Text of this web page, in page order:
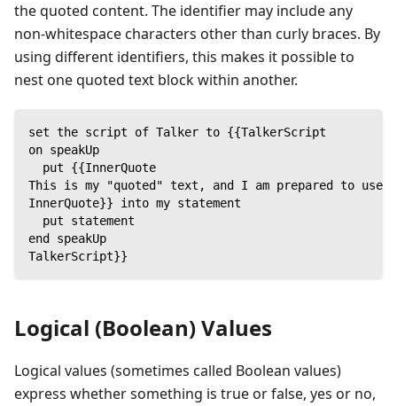
the quoted content. The identifier may include any
non-whitespace characters other than curly braces. By
using different identifiers, this makes it possible to
nest one quoted text block within another.
set the script of Talker to {{TalkerScript
on speakUp
  put {{InnerQuote
This is my "quoted" text, and I am prepared to use
InnerQuote}} into my statement
  put statement
end speakUp
TalkerScript}}
Logical (Boolean) Values
Logical values (sometimes called Boolean values)
express whether something is true or false, yes or no,